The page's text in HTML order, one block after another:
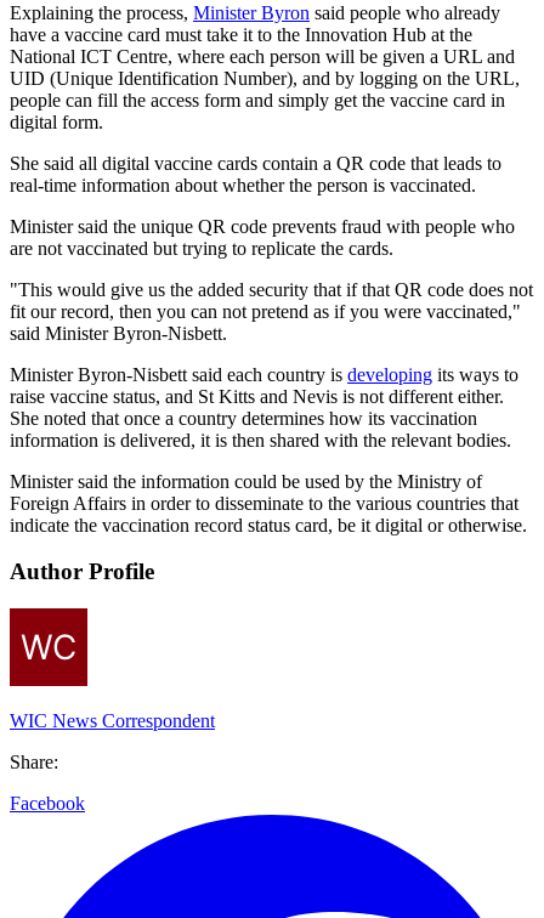
Explaining the process, Minister Byron said people who already
have a vaccine card must take it to the Innovation Hub at the
National ICT Centre, where each person will be given a URL and
UID (Unique Identification Number), and by logging on the URL,
people can fill the access form and simply get the vaccine card in
digital form.
She said all digital vaccine cards contain a QR code that leads to
real-time information about whether the person is vaccinated.
Minister said the unique QR code prevents fraud with people who
are not vaccinated but trying to replicate the cards.
"This would give us the added security that if that QR code does not
fit our record, then you can not pretend as if you were vaccinated,"
said Minister Byron-Nisbett.
Minister Byron-Nisbett said each country is developing its ways to
raise vaccine status, and St Kitts and Nevis is not different either.
She noted that once a country determines how its vaccination
information is delivered, it is then shared with the relevant bodies.
Minister said the information could be used by the Ministry of
Foreign Affairs in order to disseminate to the various countries that
indicate the vaccination record status card, be it digital or otherwise.
Author Profile
WIC News Correspondent
Share:
Facebook